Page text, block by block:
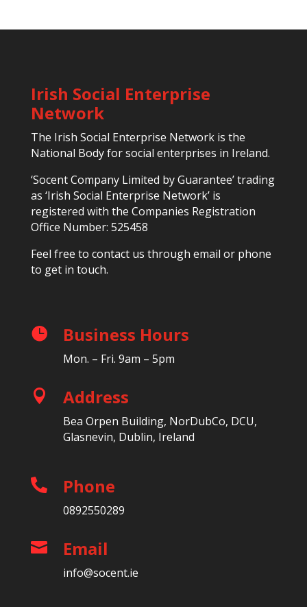
Irish Social Enterprise
Network
The Irish Social Enterprise Network is the
National Body for social enterprises in Ireland.
‘Socent Company Limited by Guarantee’ trading
as ‘Irish Social Enterprise Network’ is
registered with the Companies Registration
Office Number: 525458
Feel free to contact us through email or phone
to get in touch.
 Business Hours
Mon. – Fri. 9am – 5pm
 Address
Bea Orpen Building, NorDubCo, DCU,
Glasnevin, Dublin, Ireland
 Phone
0892550289
 Email
info@socent.ie